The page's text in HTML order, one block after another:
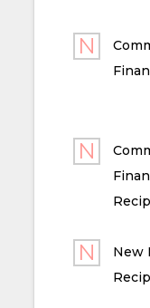
New